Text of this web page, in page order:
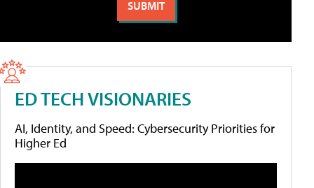
ED TECH VISIONARIES
AI, Identity, and Speed: Cybersecurity Priorities for
Higher Ed